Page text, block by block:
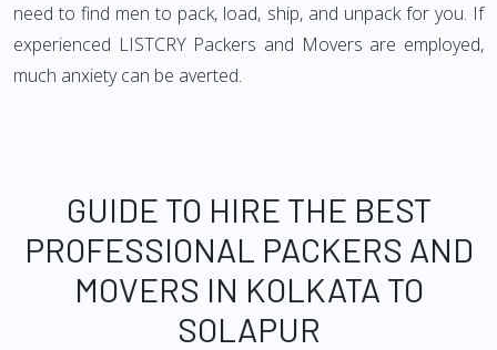
need to find men to pack, load, ship, and unpack for you. If
experienced LISTCRY Packers and Movers are employed,
much anxiety can be averted.
GUIDE TO HIRE THE BEST
PROFESSIONAL PACKERS AND
MOVERS IN KOLKATA TO
SOLAPUR